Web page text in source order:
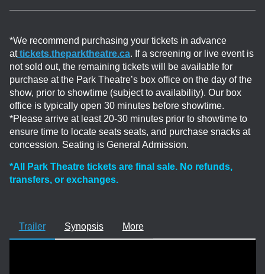
*We recommend purchasing your tickets in advance
attickets.theparktheatre.ca. If a screening or live event is
not sold out, the remaining tickets will be available for
purchase at the Park Theatre’s box office on the day of the
show, prior to showtime (subject to availability). Our box
office is typically open 30 minutes before showtime.
*Please arrive at least 20-30 minutes prior to showtime to
ensure time to locate seats seats, and purchase snacks at
concession. Seating is General Admission.
*All Park Theatre tickets are final sale. No refunds,
transfers, or exchanges.
Trailer Synopsis More